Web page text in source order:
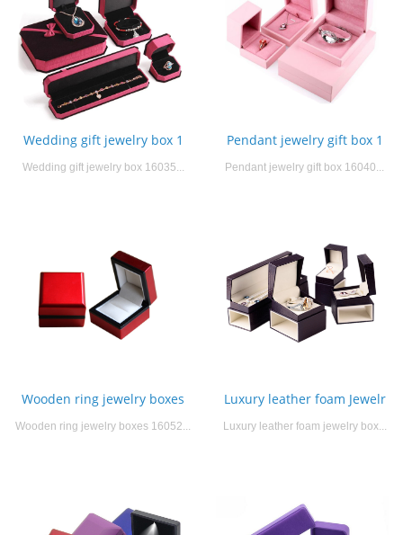
Wedding gift jewelry box 1
Wedding gift jewelry box 16035...
Pendant jewelry gift box 1
Pendant jewelry gift box 16040...
Wooden ring jewelry boxes
Wooden ring jewelry boxes 16052...
Luxury leather foam Jewelr
Luxury leather foam jewelry box...